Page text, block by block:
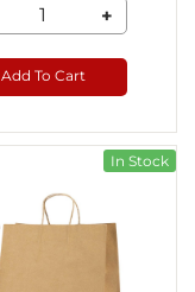
+
Add To Cart
In Stock